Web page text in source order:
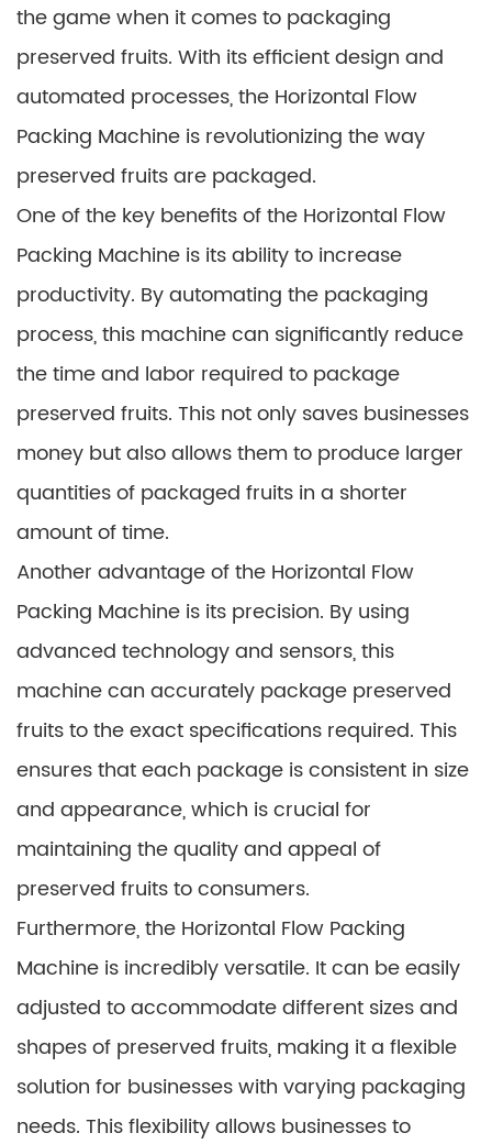
the game when it comes to packaging
preserved fruits. With its efficient design and
automated processes, the Horizontal Flow
Packing Machine is revolutionizing the way
preserved fruits are packaged.
One of the key benefits of the Horizontal Flow
Packing Machine is its ability to increase
productivity. By automating the packaging
process, this machine can significantly reduce
the time and labor required to package
preserved fruits. This not only saves businesses
money but also allows them to produce larger
quantities of packaged fruits in a shorter
amount of time.
Another advantage of the Horizontal Flow
Packing Machine is its precision. By using
advanced technology and sensors, this
machine can accurately package preserved
fruits to the exact specifications required. This
ensures that each package is consistent in size
and appearance, which is crucial for
maintaining the quality and appeal of
preserved fruits to consumers.
Furthermore, the Horizontal Flow Packing
Machine is incredibly versatile. It can be easily
adjusted to accommodate different sizes and
shapes of preserved fruits, making it a flexible
solution for businesses with varying packaging
needs. This flexibility allows businesses to